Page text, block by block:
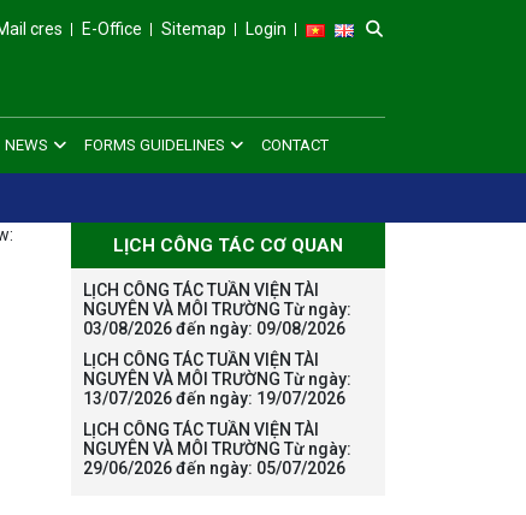
cres E-Office Sitemap Login
NEWS FORMS GUIDELINES CONTACT
LỊCH CÔNG TÁC CƠ QUAN
LỊCH CÔNG TÁC TUẦN VIỆN TÀI
NGUYÊN VÀ MÔI TRƯỜNG Từ ngày:
03/08/2026 đến ngày: 09/08/2026
LỊCH CÔNG TÁC TUẦN VIỆN TÀI
NGUYÊN VÀ MÔI TRƯỜNG Từ ngày:
13/07/2026 đến ngày: 19/07/2026
LỊCH CÔNG TÁC TUẦN VIỆN TÀI
NGUYÊN VÀ MÔI TRƯỜNG Từ ngày:
29/06/2026 đến ngày: 05/07/2026